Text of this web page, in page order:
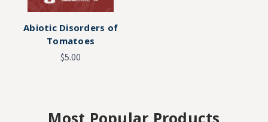
Abiotic Disorders of
Tomatoes
$5.00
Most Popular Products